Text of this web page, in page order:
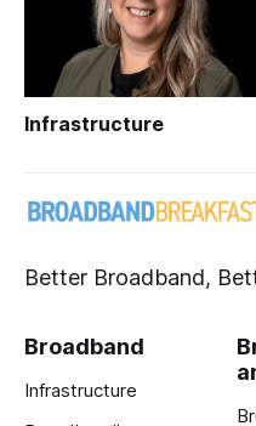
Infrastructure
Better Broadband,
Broadband
Infrastructure